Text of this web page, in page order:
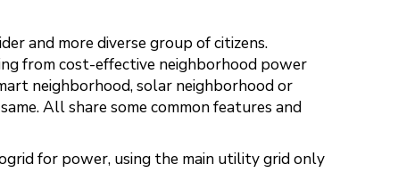
and more diverse group of citizens.
from cost-effective neighborhood power
neighborhood, solar neighborhood or
All share some common features and
for power, using the main utility grid only